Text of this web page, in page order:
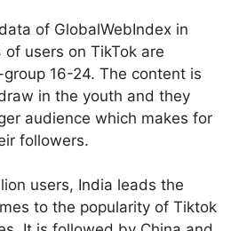
of GlobalWebIndex in
of users on TikTok are
16-24. The content is
in the youth and they
audience which makes for
followers.
users, India leads the
to the popularity of Tiktok